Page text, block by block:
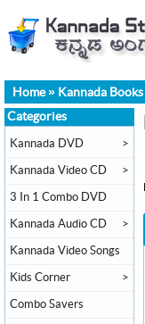
Home» Kannada Books
Categories
Kannada DVD >
Kannada Video CD >
3 In 1 Combo DVD
Kannada Audio CD >
Kannada Video Songs
Kids Corner >
Combo Savers